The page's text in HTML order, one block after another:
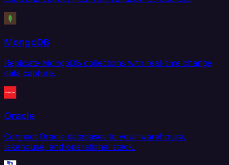
MongoDB
Replicate MongoDB collections with real-time change
data capture.
Oracle
Connect Oracle databases to your warehouse,
lakehouse, and operational stack.